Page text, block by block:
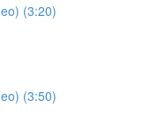
(3:20)
(3:50)